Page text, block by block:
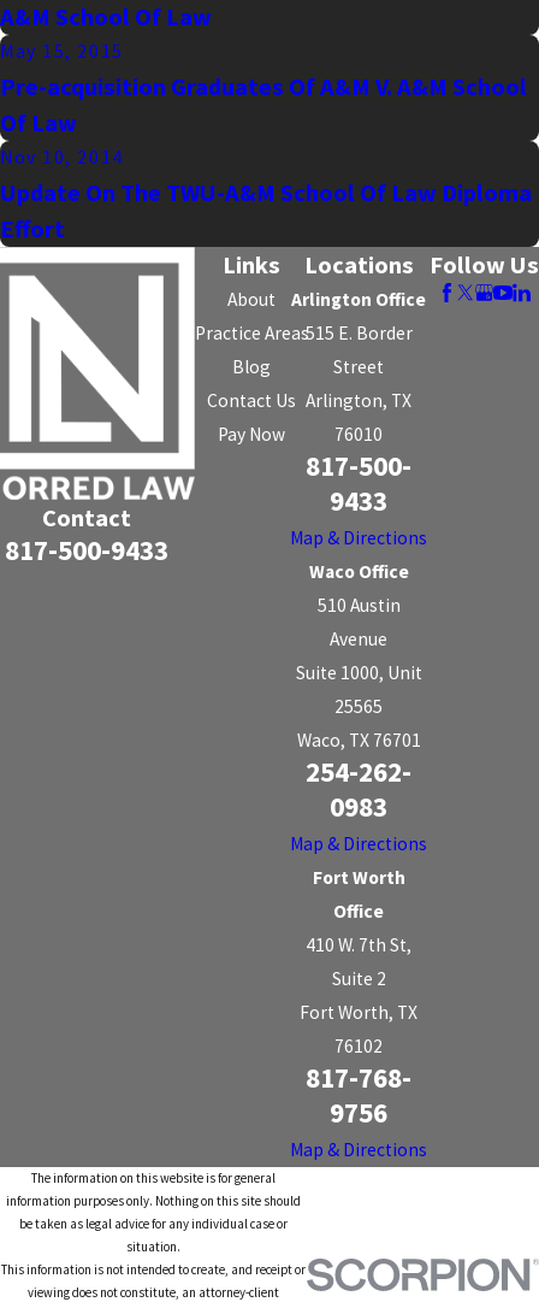
A&M School Of Law
May 15, 2015
Pre-acquisition Graduates Of A&M V. A&M School
Of Law
Nov 10, 2014
Update On The TWU-A&M School Of Law Diploma
Effort
Contact
817-500-9433
Links
About
Practice Areas
Blog
Contact Us
Pay Now
Locations
Arlington Office
515 E. Border
Street
Arlington, TX
76010
817-500-
9433
Map & Directions
Waco Office
510 Austin
Avenue
Suite 1000, Unit
25565
Waco, TX 76701
254-262-
0983
Map & Directions
Fort Worth
Office
410 W. 7th St,
Suite 2
Fort Worth, TX
76102
817-768-
9756
Map & Directions
Follow Us
The information on this website is for general
information purposes only. Nothing on this site should
be taken as legal advice for any individual case or
situation.
This information is not intended to create, and receipt or
viewing does not constitute, an attorney-client